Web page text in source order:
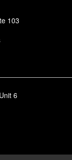
103
6